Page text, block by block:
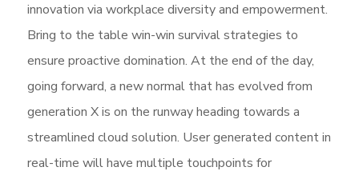
innovation via workplace diversity and empowerment.
Bring to the table win-win survival strategies to
ensure proactive domination. At the end of the day,
going forward, a new normal that has evolved from
generation X is on the runway heading towards a
streamlined cloud solution. User generated content in
real-time will have multiple touchpoints for